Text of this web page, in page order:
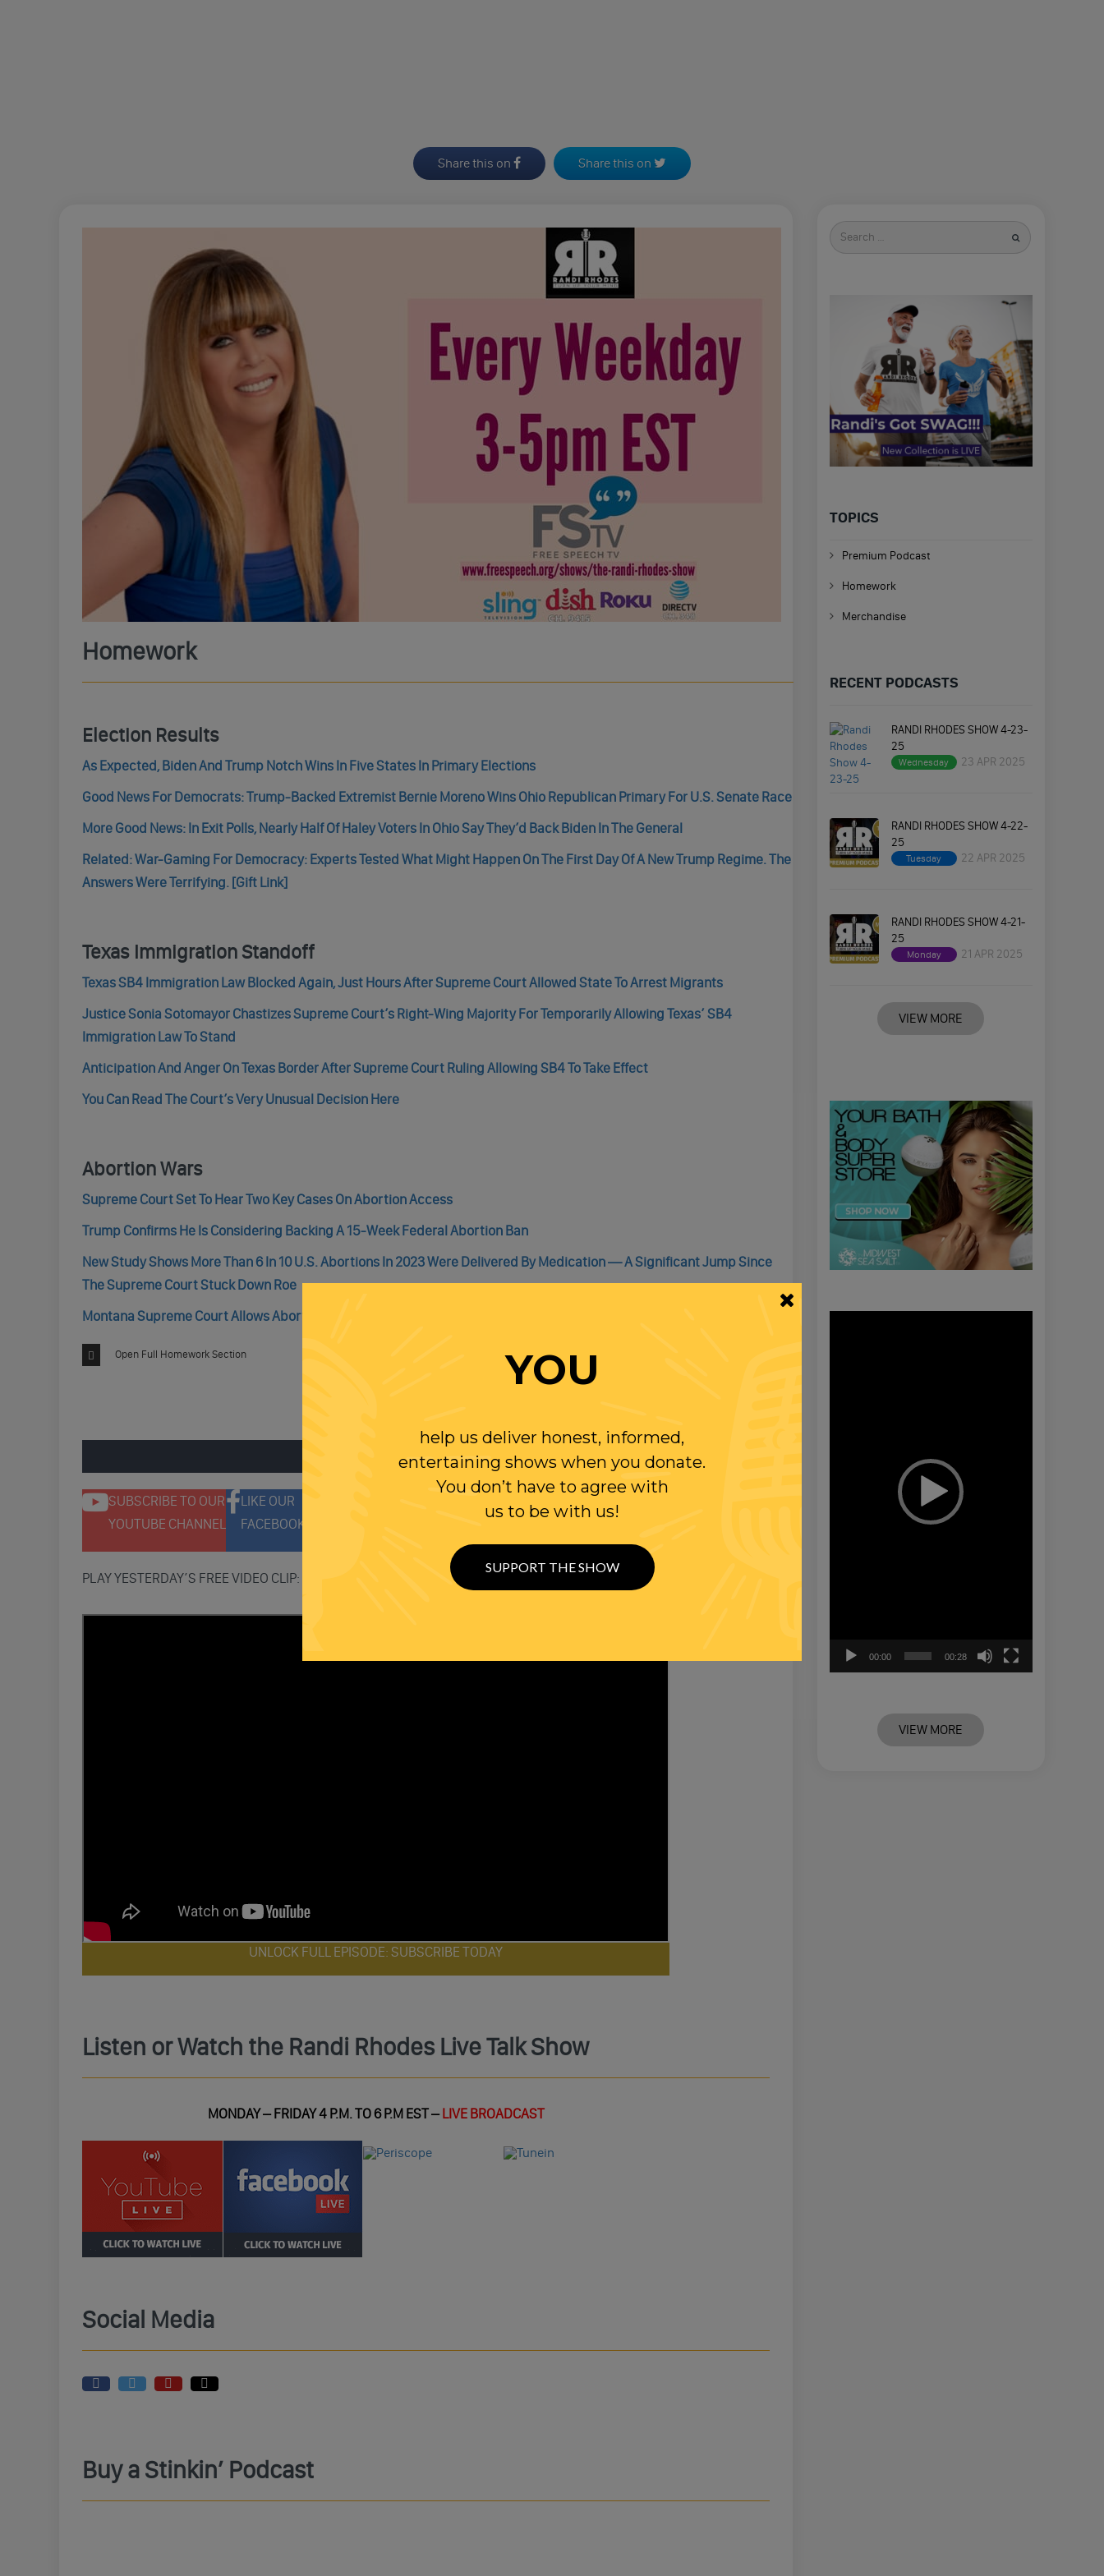
Share this on Share this on
Homework
Election Results
As Expected, Biden And Trump Notch Wins In Five States In Primary Elections
Good News For Democrats: Trump-Backed Extremist Bernie Moreno Wins Ohio Republican Primary For U.S. Senate Race
More Good News: In Exit Polls, Nearly Half Of Haley Voters In Ohio Say They’d Back Biden In The General
Related: War-Gaming For Democracy: Experts Tested What Might Happen On The First Day Of A New Trump Regime. The
Answers Were Terrifying. [Gift Link]
Texas Immigration Standoff
Texas SB4 Immigration Law Blocked Again, Just Hours After Supreme Court Allowed State To Arrest Migrants
Justice Sonia Sotomayor Chastizes Supreme Court’s Right-Wing Majority For Temporarily Allowing Texas’ SB4
Immigration Law To Stand
Anticipation And Anger On Texas Border After Supreme Court Ruling Allowing SB4 To Take Effect
You Can Read The Court’s Very Unusual Decision Here
Abortion Wars
Supreme Court Set To Hear Two Key Cases On Abortion Access
Trump Confirms He Is Considering Backing A 15-Week Federal Abortion Ban
New Study Shows More Than 6 In 10 U.S. Abortions In 2023 Were Delivered By Medication — A Significant Jump Since
The Supreme Court Stuck Down Roe
Montana Supreme Court Allows Abortion Rights Ballot Initiative To Move Forward
Open Full Homework Section
ENGAGE WITH RANDI
SUBSCRIBE TO OUR
YOUTUBE CHANNEL
LIKE OUR
FACEBOOK PAGE
PLAY YESTERDAY’S FREE VIDEO CLIP:
UNLOCK FULL EPISODE: SUBSCRIBE TODAY
Listen or Watch the Randi Rhodes Live Talk Show
MONDAY – FRIDAY 4 P.M. TO 6 P.M EST –LIVE BROADCAST
Social Media
Buy a Stinkin’ Podcast
Search
for
TOPICS
Premium Podcast
Homework
Merchandise
RECENT PODCASTS
RANDI RHODES SHOW 4-23-
25
Wednesday 23 APR 2025
RANDI RHODES SHOW 4-22-
25
Tuesday 22 APR 2025
RANDI RHODES SHOW 4-21-
25
Monday 21 APR 2025
VIEW MORE
00:00 00:28
VIEW MORE
YOU
help us deliver honest, informed,
entertaining shows when you donate.
You don’t have to agree with
us to be with us!
SUPPORT THE SHOW